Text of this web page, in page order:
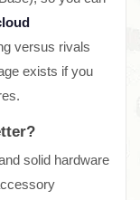
versus rivals
exists if you
solid hardware